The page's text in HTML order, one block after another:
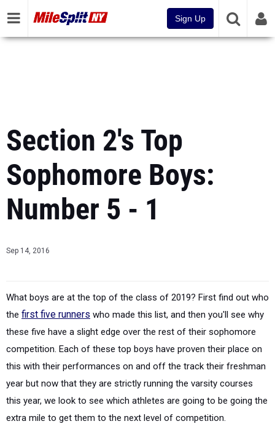
Sign Up
Section 2's Top
Sophomore Boys:
Number 5 - 1
Sep 14, 2016
What boys are at the top of the class of 2019? First find out who
the first five runners who made this list, and then you'll see why
these five have a slight edge over the rest of their sophomore
competition. Each of these top boys have proven their place on
this with their performances on and off the track their freshman
year but now that they are strictly running the varsity courses
this year, we look to see which athletes are going to be going the
extra mile to get them to the next level of competition.